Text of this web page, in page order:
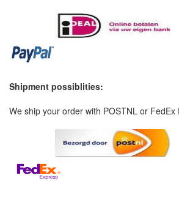
Shipment possiblities:
We ship your order with POSTNL or FedEx